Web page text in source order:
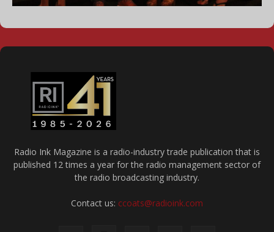
Radio Ink Magazine is a radio-industry trade publication that is
published 12 times a year for the radio management sector of
the radio broadcasting industry.
Contact us: ccoats@radioink.com